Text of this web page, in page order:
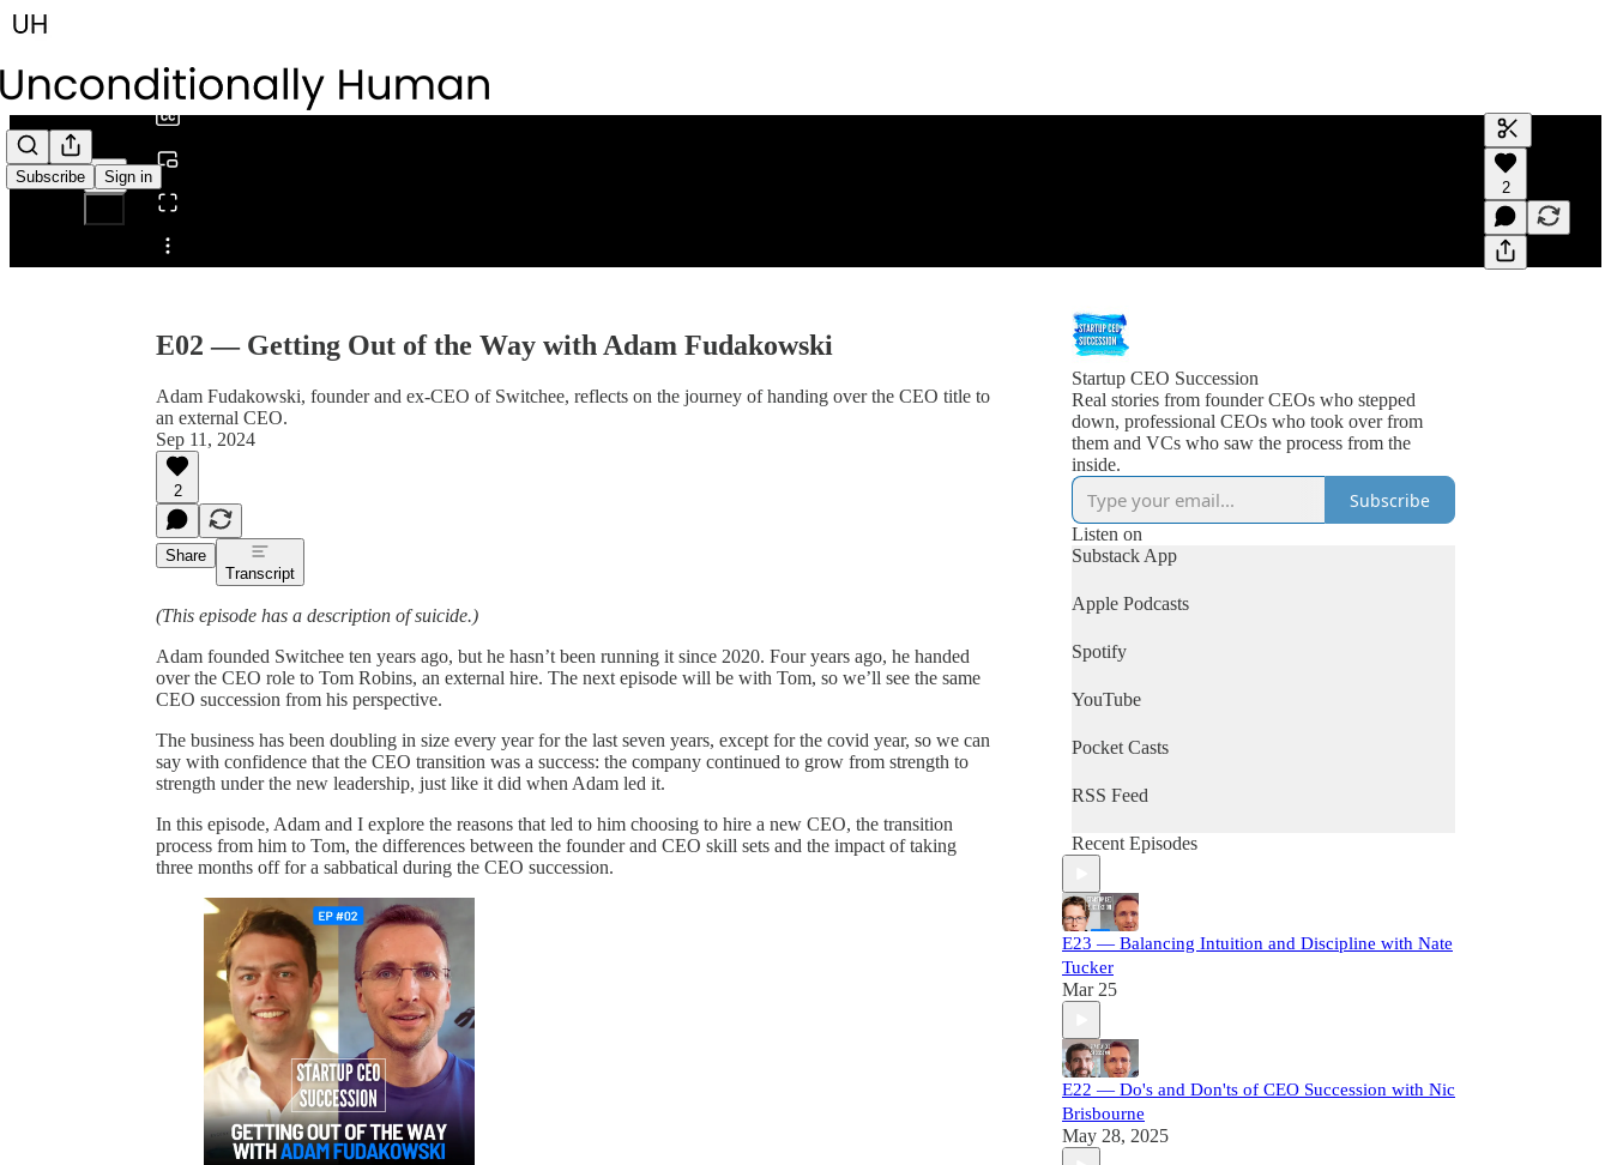
Subscribe Sign in
Share from 0:00
Generate
A transcript
editing.
2
E02 — Getting Out of the Way with Adam Fudakowski
Adam Fudakowski, founder and ex-CEO of Switchee, reflects on the journey of handing over the CEO title to
an external CEO.
Sep 11, 2024
2
Share
Transcript
(This episode has a description of suicide.)
Adam founded Switchee ten years ago, but he hasn’t been running it since 2020. Four years ago, he handed
over the CEO role to Tom Robins, an external hire. The next episode will be with Tom, so we’ll see the same
CEO succession from his perspective.
The business has been doubling in size every year for the last seven years, except for the covid year, so we can
say with confidence that the CEO transition was a success: the company continued to grow from strength to
strength under the new leadership, just like it did when Adam led it.
In this episode, Adam and I explore the reasons that led to him choosing to hire a new CEO, the transition
process from him to Tom, the differences between the founder and CEO skill sets and the impact of taking
three months off for a sabbatical during the CEO succession.
Startup CEO Succession
Real stories from founder CEOs who stepped
down, professional CEOs who took over from
them and VCs who saw the process from the
inside.
Subscribe
Listen on
Substack App
Apple Podcasts
Spotify
YouTube
Pocket Casts
RSS Feed
Recent Episodes
E23 — Balancing Intuition and Discipline with Nate
Tucker
Mar 25
E22 — Do's and Don'ts of CEO Succession with Nic
Brisbourne
May 28, 2025